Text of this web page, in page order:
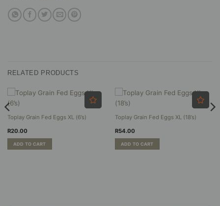
RELATED PRODUCTS
Toplay Grain Fed Eggs XL (6’s)
R20.00
ADD TO CART
Toplay Grain Fed Eggs XL (18’s)
R54.00
ADD TO CART